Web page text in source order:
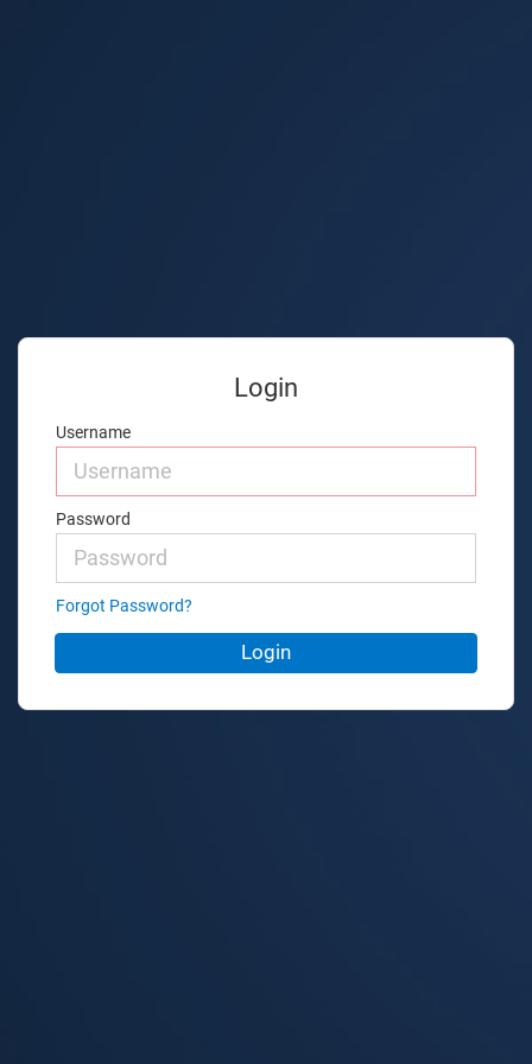
Login
Username
Password
Forgot Password?
Login